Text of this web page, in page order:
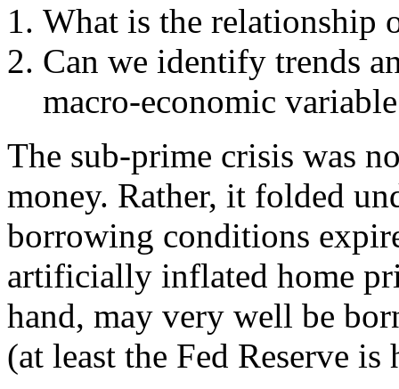
What is the relationship
Can we identify trends
macro-economic
The sub-prime crisis was
money. Rather, it folded
borrowing conditions
artificially inflated home
hand, may very well be
(at least the Fed Reserve